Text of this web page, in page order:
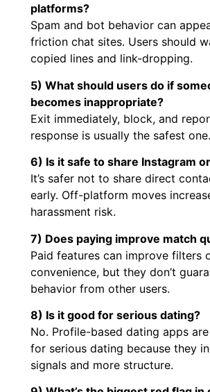
platforms?
Spam and bot behavior can
friction chat sites. Users should
copied lines and link-dropping.
5) What should users do if
becomes inappropriate?
Exit immediately, block, and
response is usually the safest one.
6) Is it safe to share Instagram
It’s safer not to share direct
early. Off-platform moves
harassment risk.
7) Does paying improve match
Paid features can improve filters
convenience, but they don’t
behavior from other users.
8) Is it good for serious dating?
No. Profile-based dating apps
for serious dating because they
signals and more structure.